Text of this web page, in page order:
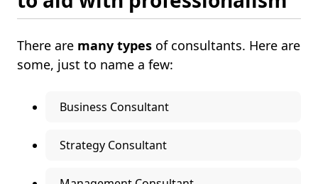
There are many types of consultants. Here are
some, just to name a few:
Business Consultant
Strategy Consultant